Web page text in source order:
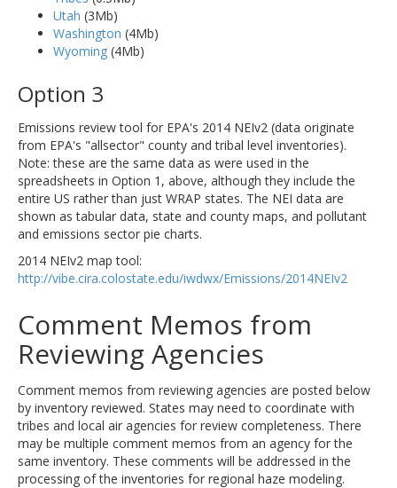
Utah (3Mb)
Washington (4Mb)
Wyoming (4Mb)
Option 3
Emissions review tool for EPA's 2014 NEIv2 (data originate
from EPA's "allsector" county and tribal level inventories).
Note: these are the same data as were used in the
spreadsheets in Option 1, above, although they include the
entire US rather than just WRAP states. The NEI data are
shown as tabular data, state and county maps, and pollutant
and emissions sector pie charts.
2014 NEIv2 map tool:
http://vibe.cira.colostate.edu/iwdwx/Emissions/2014NEIv2
Comment Memos from
Reviewing Agencies
Comment memos from reviewing agencies are posted below
by inventory reviewed. States may need to coordinate with
tribes and local air agencies for review completeness. There
may be multiple comment memos from an agency for the
same inventory. These comments will be addressed in the
processing of the inventories for regional haze modeling.